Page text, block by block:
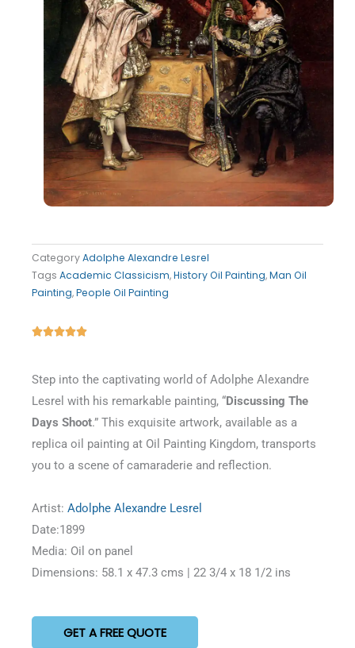
CategoryAdolphe Alexandre Lesrel
Tags Academic Classicism,History Oil Painting,Man Oil
Painting,People Oil Painting
Rated
Step into the captivating world of Adolphe Alexandre
Lesrel with his remarkable painting, “Discussing The
Days Shoot.” This exquisite artwork, available as a
replica oil painting at Oil Painting Kingdom, transports
you to a scene of camaraderie and reflection.
Artist: Adolphe Alexandre Lesrel
Date:1899
Media: Oil on panel
Dimensions: 58.1 x 47.3 cms | 22 3/4 x 18 1/2 ins
GET A FREE QUOTE